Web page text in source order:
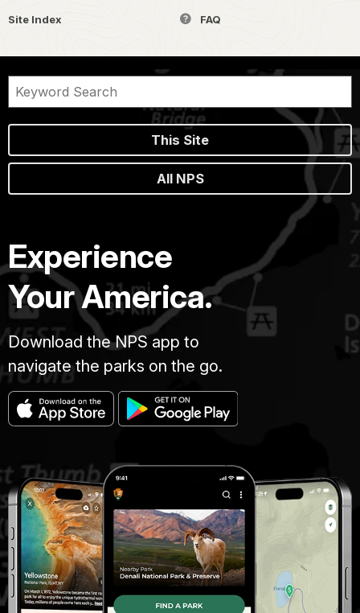
Site Index FAQ
This Site
All NPS
Experience
Your America.
Download the NPS app to
navigate the parks on the go.